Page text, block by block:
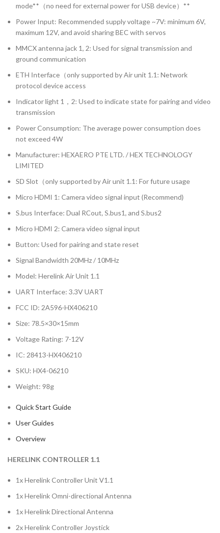
mode**（no need for external power for USB device）**
Power Input: Recommended supply voltage ~7V: minimum 6V,
maximum 12V, and avoid sharing BEC with servos
MMCX antenna jack 1, 2: Used for signal transmission and
ground communication
ETH Interface（only supported by Air unit 1.1: Network
protocol device access
Indicator light 1，2: Used to indicate state for pairing and video
transmission
Power Consumption: The average power consumption does
not exceed 4W
Manufacturer: HEXAERO PTE LTD. / HEX TECHNOLOGY
LIMITED
SD Slot（only supported by Air unit 1.1: For future usage
Micro HDMI 1: Camera video signal input (Recommend)
S.bus Interface: Dual RCout, S.bus1, and S.bus2
Micro HDMI 2: Camera video signal input
Button: Used for pairing and state reset
Signal Bandwidth 20MHz / 10MHz
Model: Herelink Air Unit 1.1
UART Interface: 3.3V UART
FCC ID: 2A596-HX406210
Size: 78.5×30×15mm
Voltage Rating: 7-12V
IC: 28413-HX406210
SKU: HX4-06210
Weight: 98g
Quick Start Guide
User Guides
Overview
HERELINK CONTROLLER 1.1
1x Herelink Controller Unit V1.1
1x Herelink Omni-directional Antenna
1x Herelink Directional Antenna
2x Herelink Controller Joystick